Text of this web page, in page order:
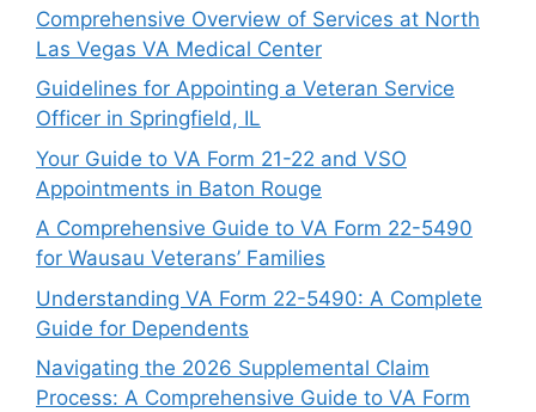
Comprehensive Overview of Services at North
Las Vegas VA Medical Center
Guidelines for Appointing a Veteran Service
Officer in Springfield, IL
Your Guide to VA Form 21-22 and VSO
Appointments in Baton Rouge
A Comprehensive Guide to VA Form 22-5490
for Wausau Veterans’ Families
Understanding VA Form 22-5490: A Complete
Guide for Dependents
Navigating the 2026 Supplemental Claim
Process: A Comprehensive Guide to VA Form